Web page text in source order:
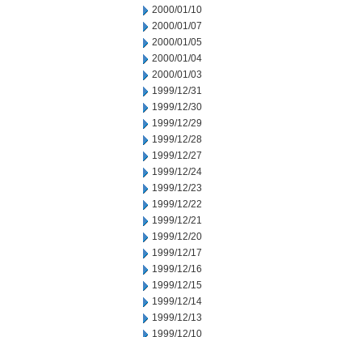
2000/01/10
2000/01/07
2000/01/05
2000/01/04
2000/01/03
1999/12/31
1999/12/30
1999/12/29
1999/12/28
1999/12/27
1999/12/24
1999/12/23
1999/12/22
1999/12/21
1999/12/20
1999/12/17
1999/12/16
1999/12/15
1999/12/14
1999/12/13
1999/12/10